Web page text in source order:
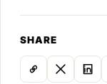
SHARE